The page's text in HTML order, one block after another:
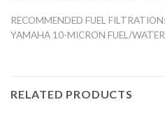
RECOMMENDED FUEL FILTRATION:
YAMAHA 10-MICRON FUEL/
RELATED PRODUCTS